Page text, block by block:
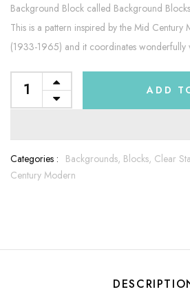
Background Block called Background
This is a pattern inspired by the Mid Century
(1933-1965) and it coordinates wonderfully
ADD
Categories : Backgrounds, Blocks, Clear
Century Modern